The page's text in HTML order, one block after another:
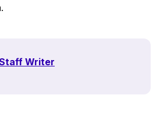
Writer